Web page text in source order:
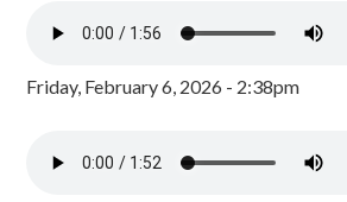
Friday, February 6, 2026 - 2:38pm